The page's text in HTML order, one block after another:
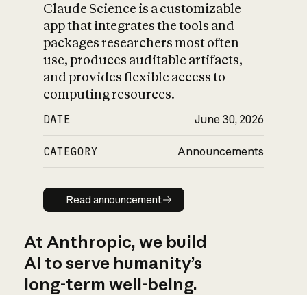
Claude Science is a customizable
app that integrates the tools and
packages researchers most often
use, produces auditable artifacts,
and provides flexible access to
computing resources.
DATE June 30, 2026
CATEGORY Announcements
Read announcement
Read announcement
At Anthropic, we build
AI to serve humanity’s
long-term well-being.